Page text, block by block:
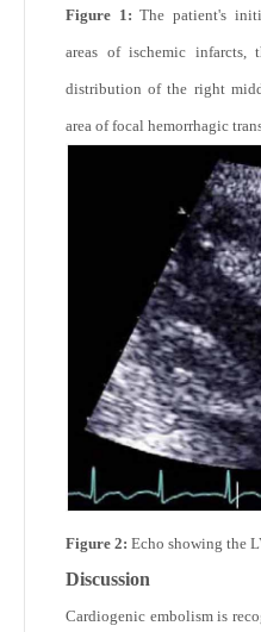
Figure 1: The patient's
areas of ischemic
distribution of the right
area of focal hemorrhagic
Figure 2: Echo showing the
Discussion
Cardiogenic embolism is